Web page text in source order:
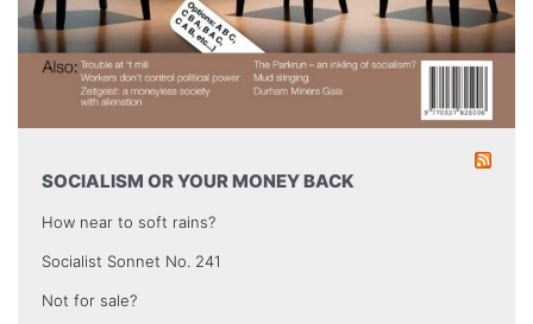
SOCIALISM OR YOUR MONEY BACK
How near to soft rains?
Socialist Sonnet No. 241
Not for sale?